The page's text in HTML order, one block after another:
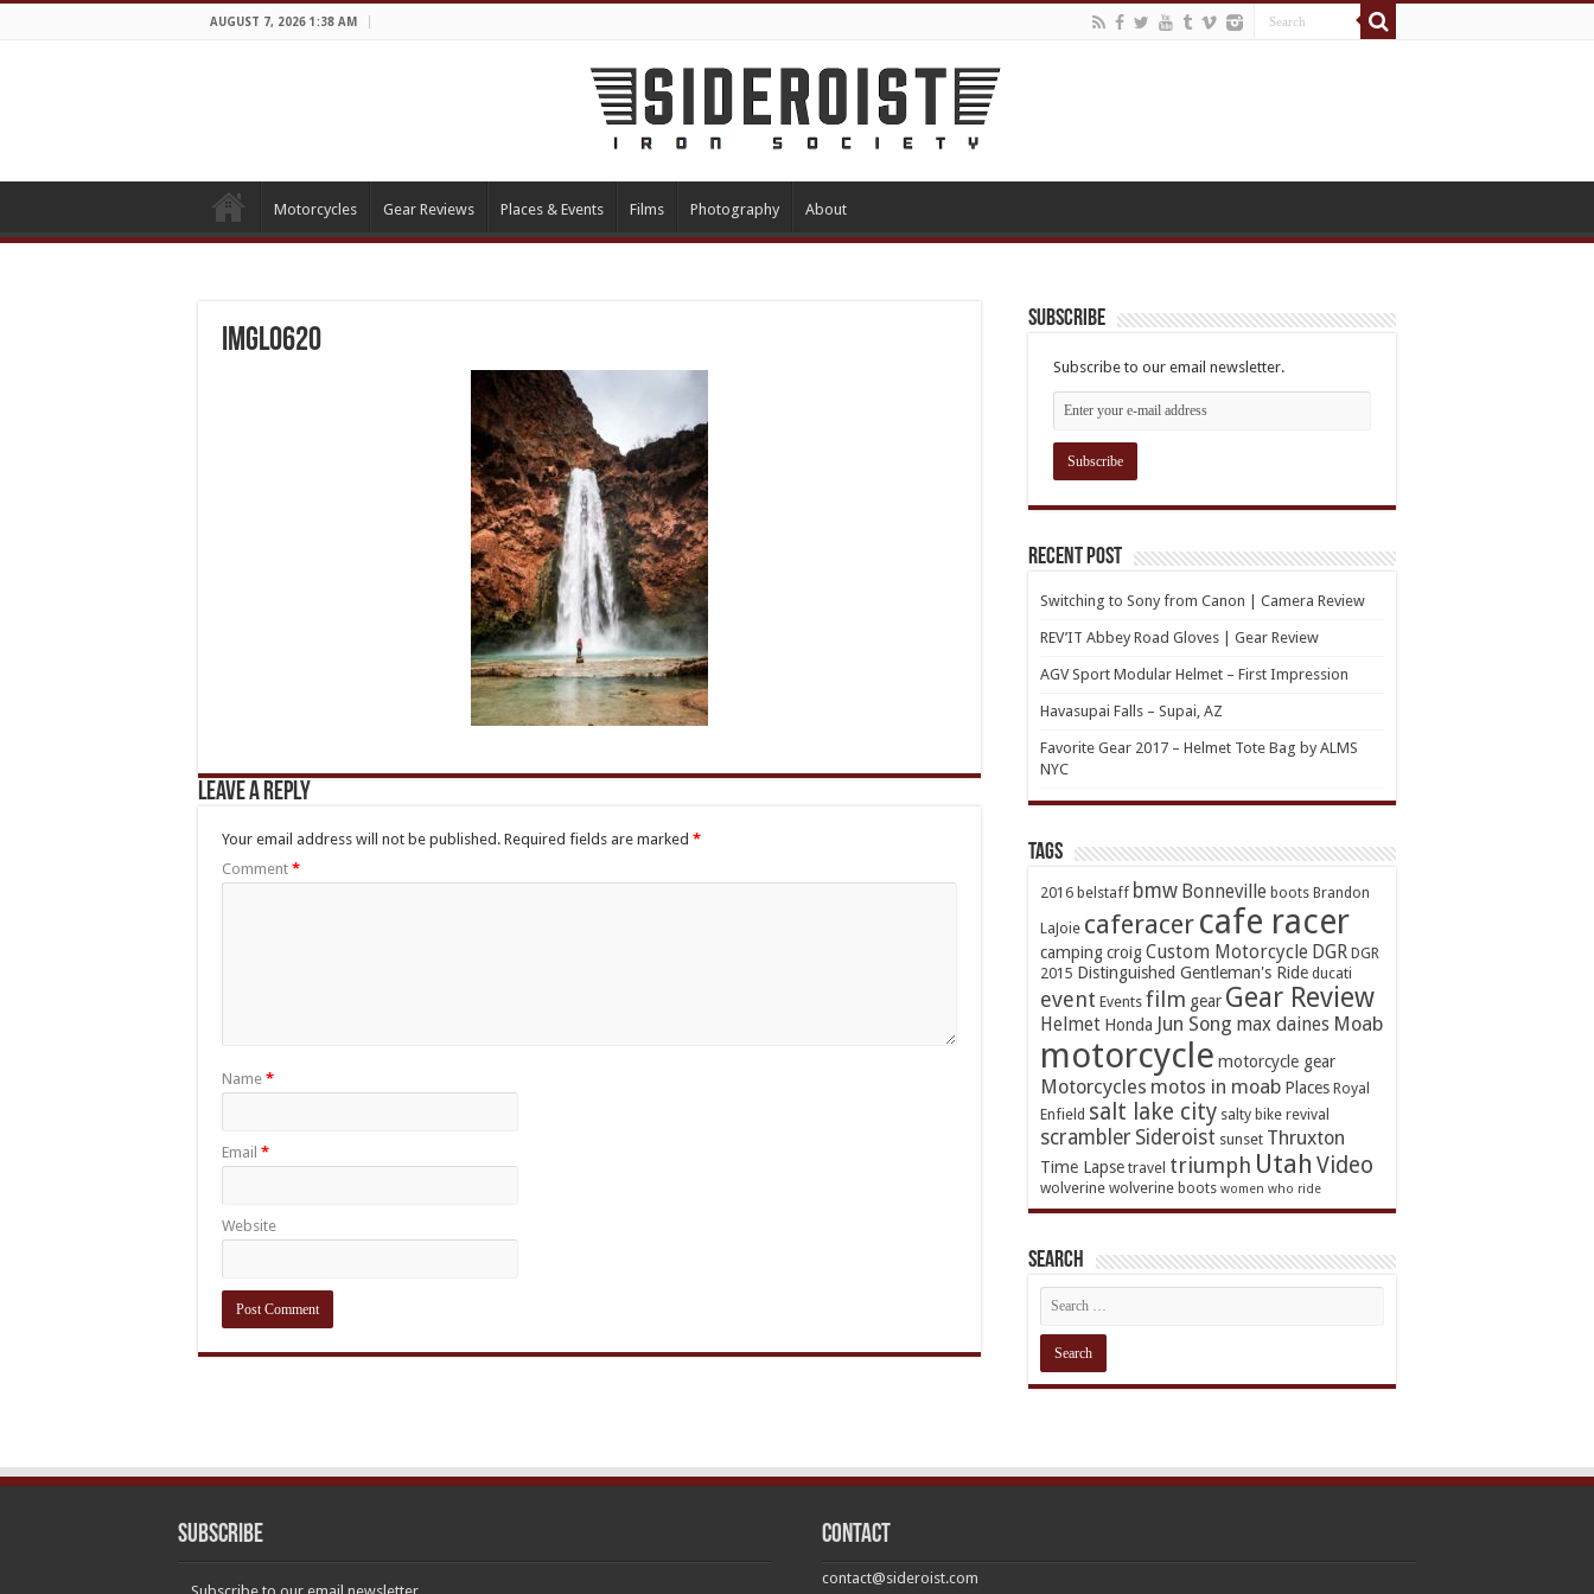
AUGUST 7, 2026 1:38 AM
Motorcycles Gear Reviews Places & Events Films Photography About
IMGL0620
Leave a Reply
Your email address will not be published. Required fields are marked *
Comment *
Name *
Email *
Website
Subscribe
Subscribe to our email newsletter.
Recent Post
Switching to Sony from Canon | Camera Review
REV’IT Abbey Road Gloves | Gear Review
AGV Sport Modular Helmet – First Impression
Havasupai Falls – Supai, AZ
Favorite Gear 2017 – Helmet Tote Bag by ALMS
NYC
TAGs
2016 belstaff bmw Bonneville boots Brandon
LaJoie caferacer cafe racer
campingcroigCustom Motorcycle DGR DGR
2015 Distinguished Gentleman's Ride ducati
event Events film gear Gear Review
Helmet Honda Jun Song max daines Moab
motorcycle motorcycle gear
Motorcycles motos in moab Places Royal
Enfield salt lake city salty bike revival
scrambler Sideroist sunset Thruxton
Time Lapse travel triumph Utah Video
wolverine wolverine boots women who ride
Search
Subscribe Contact
contact@sideroist.com